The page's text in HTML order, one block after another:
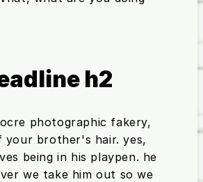
h2
photographic fakery,
brother's hair. yes,
being in his playpen. he
we take him out so we